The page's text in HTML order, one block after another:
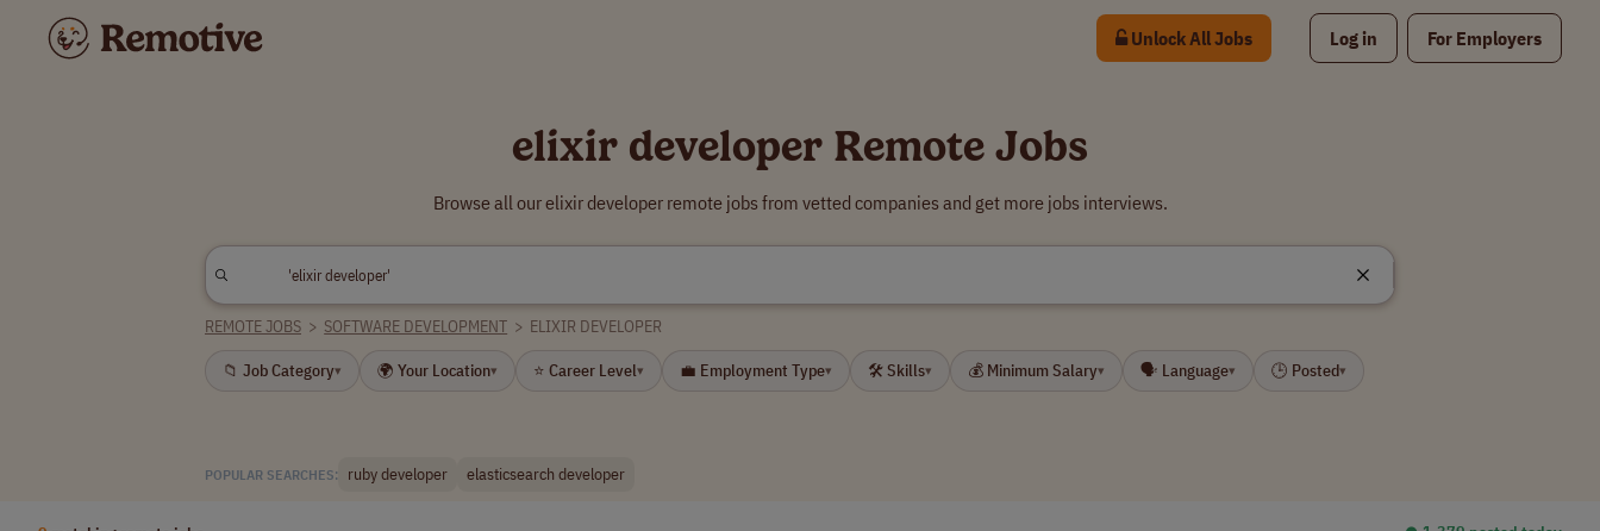
Unlock All Jobs Log in For Employers
elixir developer Remote Jobs
Browse all our elixir developer remote jobs from vetted companies and get more jobs interviews.
REMOTE JOBS > SOFTWARE DEVELOPMENT > ELIXIR DEVELOPER
📁 Job Category▾ 🌍 Your Location▾ ⭐ Career Level▾ 💼 Employment Type▾ 🛠 Skills▾ 💰 Minimum Salary▾ 🗣 Language▾ 🕒 Posted▾
POPULAR SEARCHES: ruby developer elasticsearch developer